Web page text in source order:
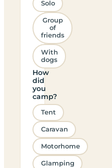
Solo
Group
of
friends
With
dogs
How
did
you
camp?
Tent
Caravan
Motorhome
Glamping